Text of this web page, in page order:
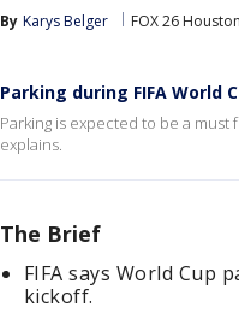
By Karys Belger FOX 26 Houston
Parking during FIFA World
Parking is expected to be a must
explains.
The Brief
FIFA says World Cup
kickoff.